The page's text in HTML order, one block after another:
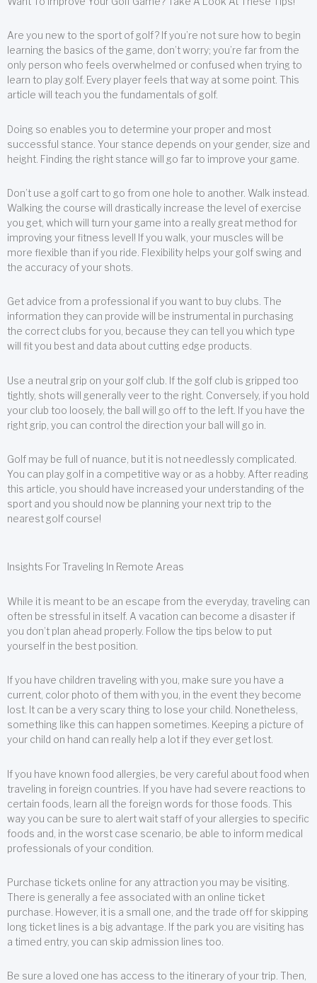
Are you new to the sport of golf? If you’re not sure how to begin
learning the basics of the game, don’t worry; you’re far from the
only person who feels overwhelmed or confused when trying to
learn to play golf. Every player feels that way at some point. This
article will teach you the fundamentals of golf.
Doing so enables you to determine your proper and most
successful stance. Your stance depends on your gender, size and
height. Finding the right stance will go far to improve your game.
Don’t use a golf cart to go from one hole to another. Walk instead.
Walking the course will drastically increase the level of exercise
you get, which will turn your game into a really great method for
improving your fitness level! If you walk, your muscles will be
more flexible than if you ride. Flexibility helps your golf swing and
the accuracy of your shots.
Get advice from a professional if you want to buy clubs. The
information they can provide will be instrumental in purchasing
the correct clubs for you, because they can tell you which type
will fit you best and data about cutting edge products.
Use a neutral grip on your golf club. If the golf club is gripped too
tightly, shots will generally veer to the right. Conversely, if you hold
your club too loosely, the ball will go off to the left. If you have the
right grip, you can control the direction your ball will go in.
Golf may be full of nuance, but it is not needlessly complicated.
You can play golf in a competitive way or as a hobby. After reading
this article, you should have increased your understanding of the
sport and you should now be planning your next trip to the
nearest golf course!
Insights For Traveling In Remote Areas
While it is meant to be an escape from the everyday, traveling can
often be stressful in itself. A vacation can become a disaster if
you don’t plan ahead properly. Follow the tips below to put
yourself in the best position.
If you have children traveling with you, make sure you have a
current, color photo of them with you, in the event they become
lost. It can be a very scary thing to lose your child. Nonetheless,
something like this can happen sometimes. Keeping a picture of
your child on hand can really help a lot if they ever get lost.
If you have known food allergies, be very careful about food when
traveling in foreign countries. If you have had severe reactions to
certain foods, learn all the foreign words for those foods. This
way you can be sure to alert wait staff of your allergies to specific
foods and, in the worst case scenario, be able to inform medical
professionals of your condition.
Purchase tickets online for any attraction you may be visiting.
There is generally a fee associated with an online ticket
purchase. However, it is a small one, and the trade off for skipping
long ticket lines is a big advantage. If the park you are visiting has
a timed entry, you can skip admission lines too.
Be sure a loved one has access to the itinerary of your trip. Then,